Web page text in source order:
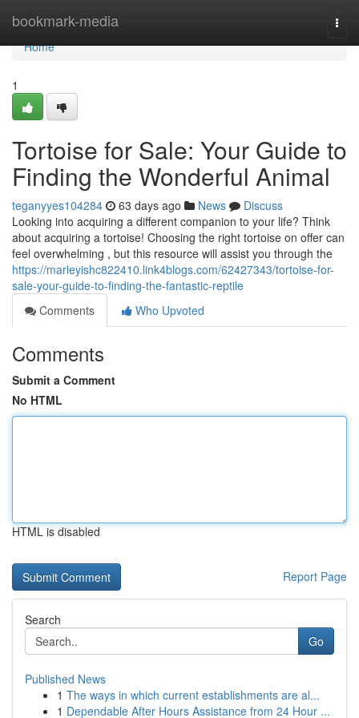
bookmark-media
Home
Home
1
Tortoise for Sale: Your Guide to
Finding the Wonderful Animal
teganyyes104284 63 days ago News
Discuss
Looking into acquiring a different companion to your life? Think
about acquiring a tortoise! Choosing the right tortoise on offer can
feel overwhelming , but this resource will assist you through the
https://marleyishc822410.link4blogs.com/62427343/tortoise-for-
sale-your-guide-to-finding-the-fantastic-reptile
Comments
Who Upvoted
Comments
Submit a Comment
No HTML
HTML is disabled
Report Page
Search
Go
Published News
1 The ways in which current establishments are al...
1 Dependable After Hours Assistance from 24 Hour ...